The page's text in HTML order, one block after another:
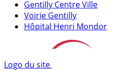
Gentilly Centre Ville
Voirie Gentilly
Hôpital Henri Mondor
Logo du site